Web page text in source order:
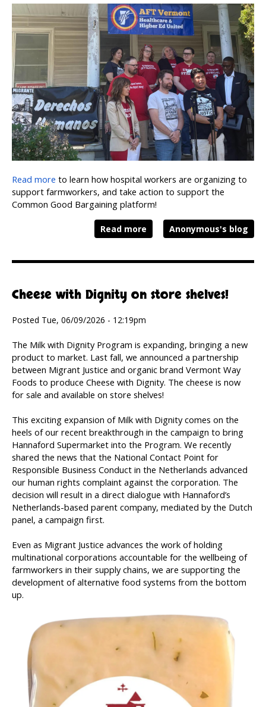
Read more to learn how hospital workers are organizing to
support farmworkers, and take action to support the
Common Good Bargaining platform!
Read more Anonymous's blog
Cheese with Dignity on store shelves!
Posted Tue, 06/09/2026 - 12:19pm
The Milk with Dignity Program is expanding, bringing a new
product to market. Last fall, we announced a partnership
between Migrant Justice and organic brand Vermont Way
Foods to produce Cheese with Dignity. The cheese is now
for sale and available on store shelves!
This exciting expansion of Milk with Dignity comes on the
heels of our recent breakthrough in the campaign to bring
Hannaford Supermarket into the Program. We recently
shared the news that the National Contact Point for
Responsible Business Conduct in the Netherlands advanced
our human rights complaint against the corporation. The
decision will result in a direct dialogue with Hannaford’s
Netherlands-based parent company, mediated by the Dutch
panel, a campaign first.
Even as Migrant Justice advances the work of holding
multinational corporations accountable for the wellbeing of
farmworkers in their supply chains, we are supporting the
development of alternative food systems from the bottom
up.